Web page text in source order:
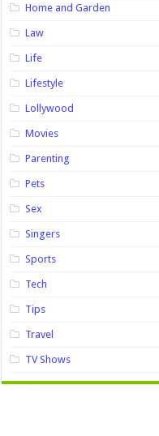
Home and Garden
Law
Life
Lifestyle
Lollywood
Movies
Parenting
Pets
Sex
Singers
Sports
Tech
Tips
Travel
TV Shows